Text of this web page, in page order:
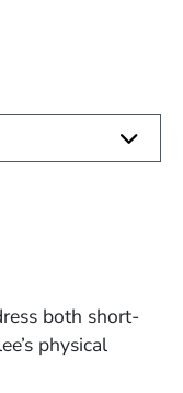
both short-
physical